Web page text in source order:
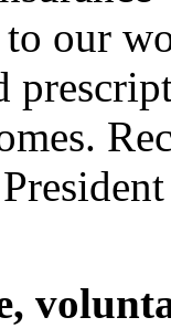
our